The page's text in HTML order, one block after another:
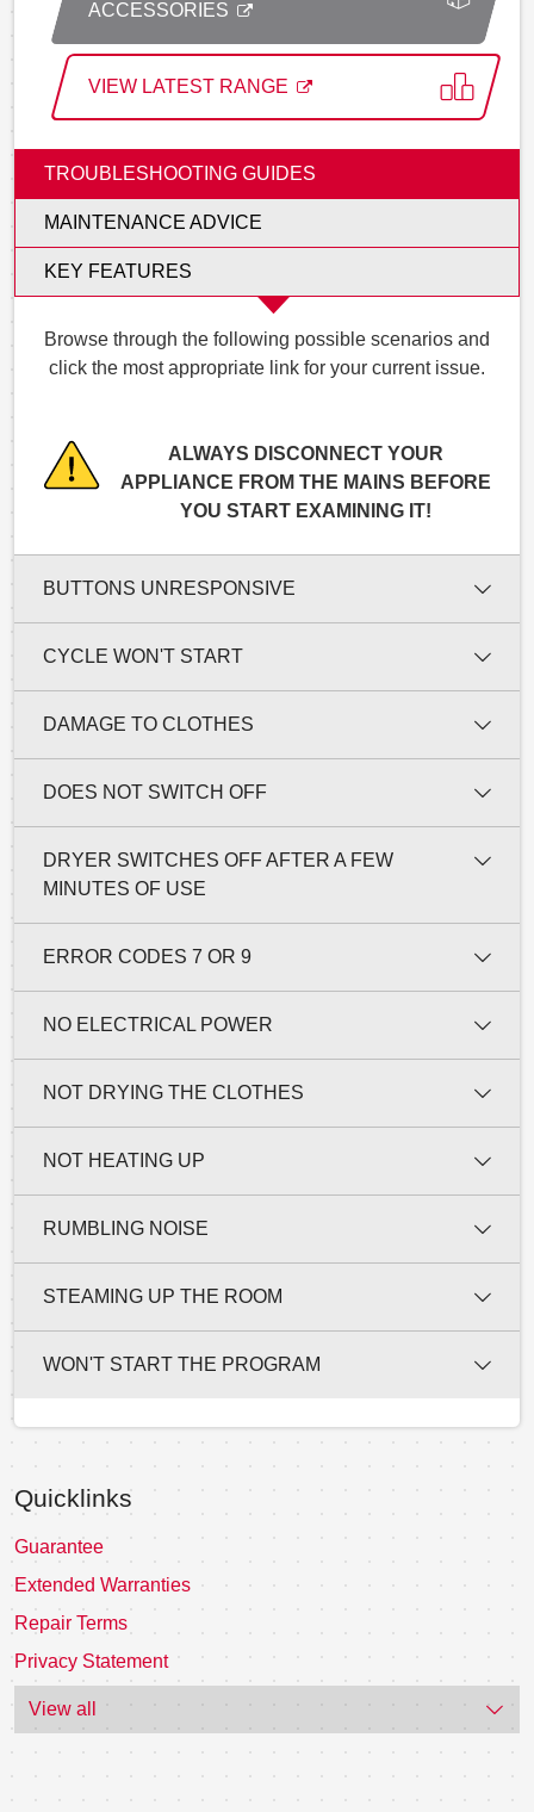
ACCESSORIES
VIEW LATEST RANGE
TROUBLESHOOTING GUIDES
MAINTENANCE ADVICE
KEY FEATURES
Browse through the following possible scenarios and
click the most appropriate link for your current issue.
ALWAYS DISCONNECT YOUR
APPLIANCE FROM THE MAINS BEFORE
YOU START EXAMINING IT!
BUTTONS UNRESPONSIVE
CYCLE WON'T START
DAMAGE TO CLOTHES
DOES NOT SWITCH OFF
DRYER SWITCHES OFF AFTER A FEW
MINUTES OF USE
ERROR CODES 7 OR 9
NO ELECTRICAL POWER
NOT DRYING THE CLOTHES
NOT HEATING UP
RUMBLING NOISE
STEAMING UP THE ROOM
WON'T START THE PROGRAM
Quicklinks
Guarantee
Extended Warranties
Repair Terms
Privacy Statement
View all